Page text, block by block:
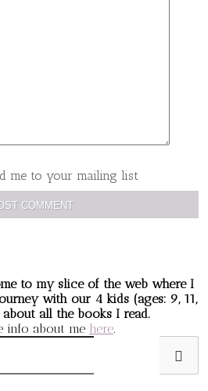
me to your mailing list
COMMENT
to my slice of the web where I
with our 4 kids (ages: 9, 11,
about all the books I read.
info about me here.